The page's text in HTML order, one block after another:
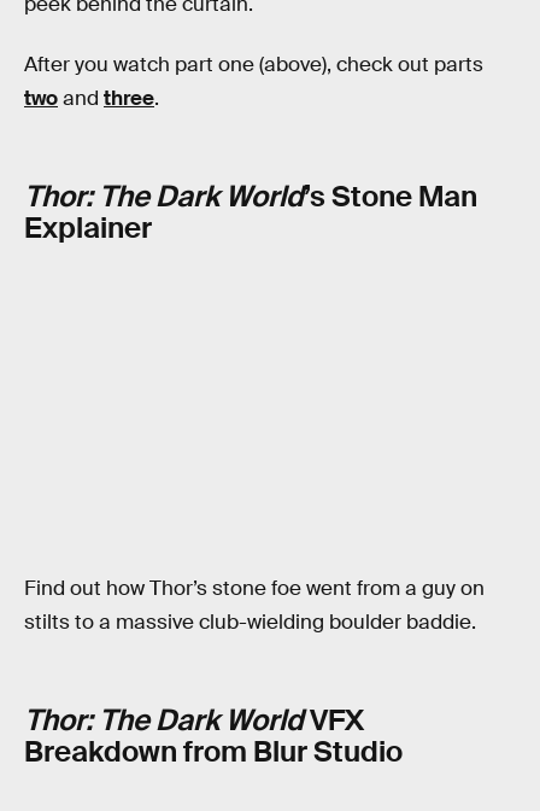
After you watch part one (above), check out parts
twoand three.
Thor: The Dark World’s Stone Man
Explainer
Find out how Thor’s stone foe went from a guy on
stilts to a massive club-wielding boulder baddie.
Thor: The Dark WorldVFX
Breakdown from Blur Studio